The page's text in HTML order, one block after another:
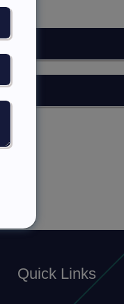
Quick Links